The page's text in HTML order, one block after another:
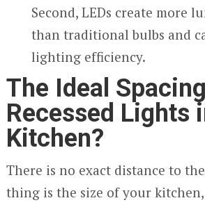
Second, LEDs create more
than traditional bulbs and
lighting efficiency.
The Ideal
Recessed Lights
Kitchen?
There is no exact distance to
thing is the size of your